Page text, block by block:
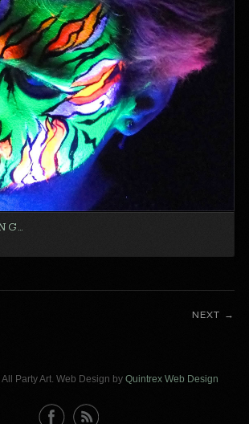
NEXT
Party Art. Web Design by Quintrex Web Design